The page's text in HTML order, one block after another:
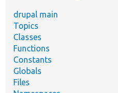
drupal main
Topics
Classes
Functions
Constants
Globals
Files